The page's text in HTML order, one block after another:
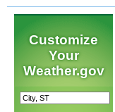
Customize
Your
Weather.gov